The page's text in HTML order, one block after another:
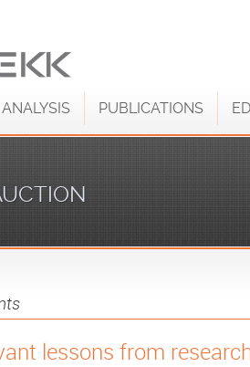
ANALYSIS PUBLICATIONS
lessons from